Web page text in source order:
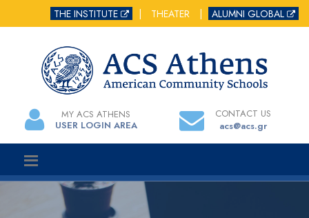
THE INSTITUTE THEATER ALUMNI GLOBAL
MY ACS ATHENS
USER LOGIN AREA
CONTACT US
acs@acs.gr